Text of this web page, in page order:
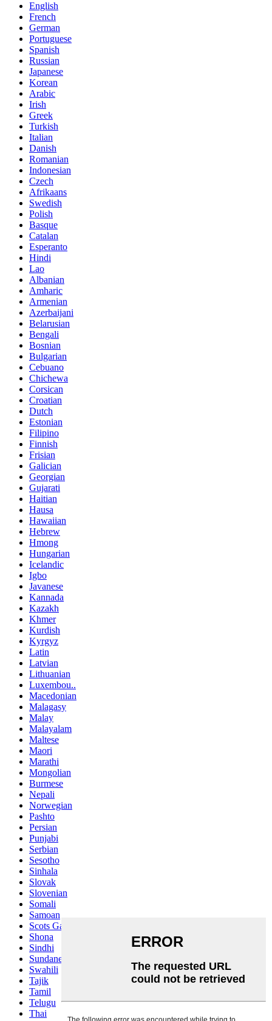
English
French
German
Portuguese
Spanish
Russian
Japanese
Korean
Arabic
Irish
Greek
Turkish
Italian
Danish
Romanian
Indonesian
Czech
Afrikaans
Swedish
Polish
Basque
Catalan
Esperanto
Hindi
Lao
Albanian
Amharic
Armenian
Azerbaijani
Belarusian
Bengali
Bosnian
Bulgarian
Cebuano
Chichewa
Corsican
Croatian
Dutch
Estonian
Filipino
Finnish
Frisian
Galician
Georgian
Gujarati
Haitian
Hausa
Hawaiian
Hebrew
Hmong
Hungarian
Icelandic
Igbo
Javanese
Kannada
Kazakh
Khmer
Kurdish
Kyrgyz
Latin
Latvian
Lithuanian
Luxembou..
Macedonian
Malagasy
Malay
Malayalam
Maltese
Maori
Marathi
Mongolian
Burmese
Nepali
Norwegian
Pashto
Persian
Punjabi
Serbian
Sesotho
Sinhala
Slovak
Slovenian
Somali
Samoan
Scots Gaelic
Shona
Sindhi
Sundanese
Swahili
Tajik
Tamil
Telugu
Thai